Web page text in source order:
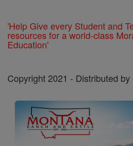
'Help Give every Student and
resources for a world-class
Education'
Copyright 2021 - Distributed